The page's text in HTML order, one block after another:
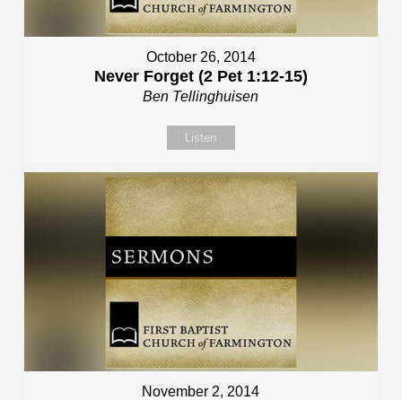
October 26, 2014
Never Forget (2 Pet 1:12-15)
Ben Tellinghuisen
Listen
November 2, 2014